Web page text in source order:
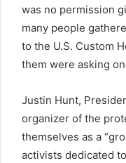
was no permission
many people
to the U.S. Custom
them were asking
Justin Hunt,
organizer of the
themselves as a
activists dedicated